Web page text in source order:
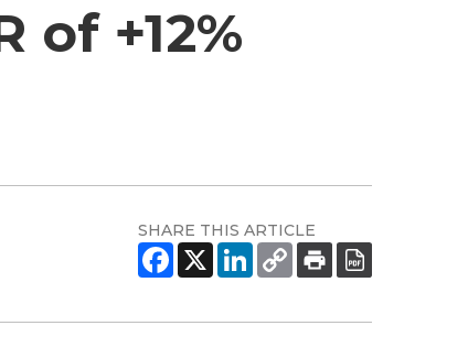
of +12%
SHARE THIS ARTICLE